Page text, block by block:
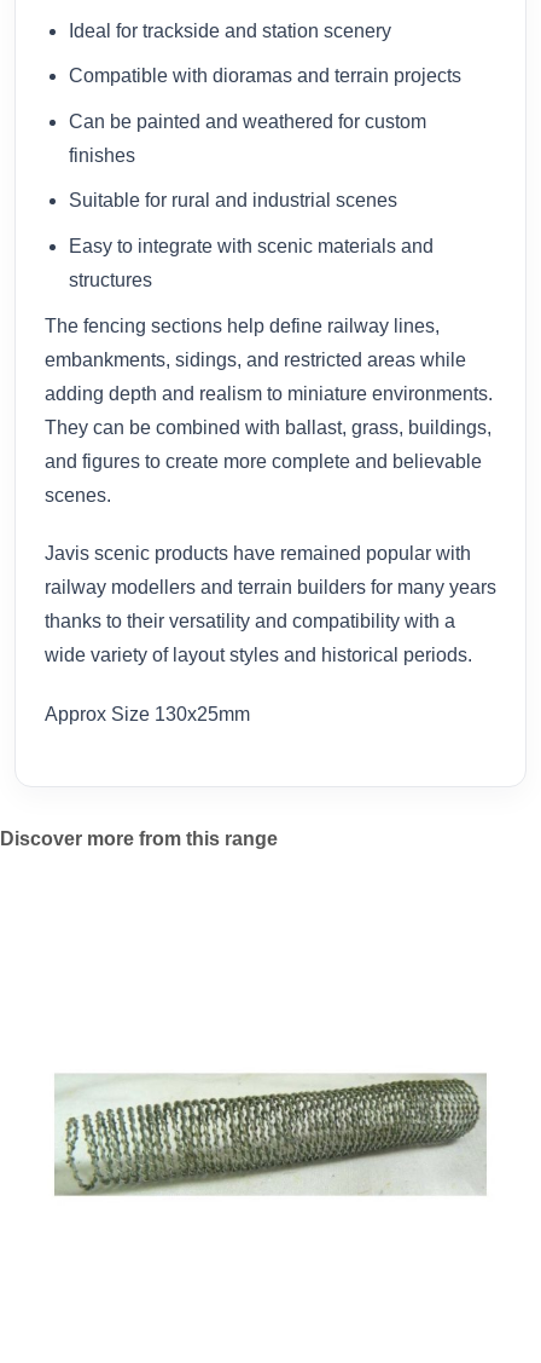
Ideal for trackside and station scenery
Compatible with dioramas and terrain projects
Can be painted and weathered for custom
finishes
Suitable for rural and industrial scenes
Easy to integrate with scenic materials and
structures
The fencing sections help define railway lines,
embankments, sidings, and restricted areas while
adding depth and realism to miniature environments.
They can be combined with ballast, grass, buildings,
and figures to create more complete and believable
scenes.
Javis scenic products have remained popular with
railway modellers and terrain builders for many years
thanks to their versatility and compatibility with a
wide variety of layout styles and historical periods.
Approx Size 130x25mm
Discover more from this range